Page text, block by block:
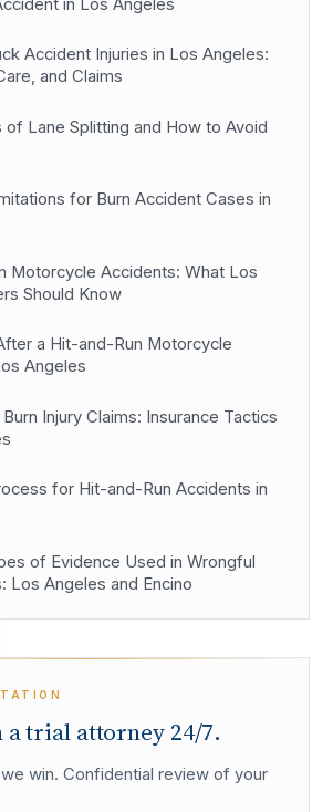
Accident Injuries in Los Angeles:
and Claims
of Lane Splitting and How to Avoid
for Burn Accident Cases in
Motorcycle Accidents: What Los
Should Know
a Hit-and-Run Motorcycle
Angeles
Injury Claims: Insurance Tactics
for Hit-and-Run Accidents in
of Evidence Used in Wrongful
Los Angeles and Encino
a trial attorney 24/7.
win. Confidential review of your